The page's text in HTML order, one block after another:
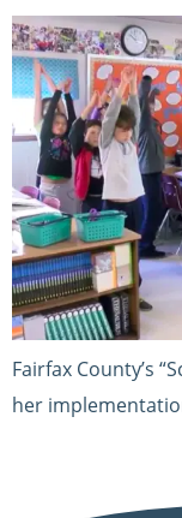
Fairfax County’s
her